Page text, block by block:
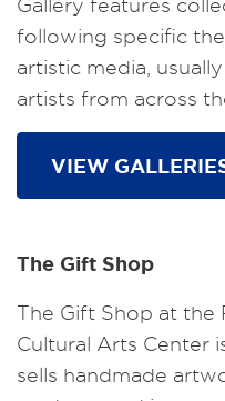
Gallery features
following specific
artistic media,
artists from across
VIEW
The Gift Shop
The Gift Shop at the
Cultural Arts Center
sells handmade